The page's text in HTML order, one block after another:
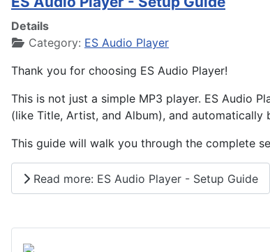
Details
Category: ES Audio Player
Thank you for choosing ES Audio Player!
This is not just a simple MP3 player. ES Audio
(like Title, Artist, and Album), and
This guide will walk you through the complete
Read more: ES Audio Player - Setup Guide